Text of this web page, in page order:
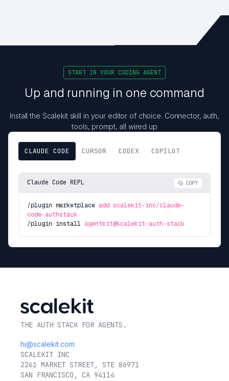
START IN YOUR CODING AGENT
Up and running in one command
Install the Scalekit skill in your editor of choice. Connector, auth,
tools, prompt, all wired up
CLAUDE CODE CURSOR CODEX COPILOT
Claude Code REPL COPY
/plugin marketplace add scalekit-inc/claude-
code-authstack
/plugin install agentkit@scalekit-auth-stack
THE AUTH STACK FOR AGENTS.
hi@scalekit.com
SCALEKIT INC
2261 MARKET STREET, STE 86971
SAN FRANCISCO, CA 94114